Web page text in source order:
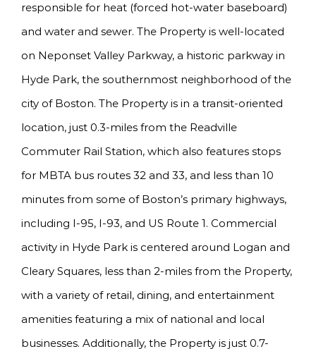
responsible for heat (forced hot-water baseboard)
and water and sewer. The Property is well-located
on Neponset Valley Parkway, a historic parkway in
Hyde Park, the southernmost neighborhood of the
city of Boston. The Property is in a transit-oriented
location, just 0.3-miles from the Readville
Commuter Rail Station, which also features stops
for MBTA bus routes 32 and 33, and less than 10
minutes from some of Boston’s primary highways,
including I-95, I-93, and US Route 1. Commercial
activity in Hyde Park is centered around Logan and
Cleary Squares, less than 2-miles from the Property,
with a variety of retail, dining, and entertainment
amenities featuring a mix of national and local
businesses. Additionally, the Property is just 0.7-